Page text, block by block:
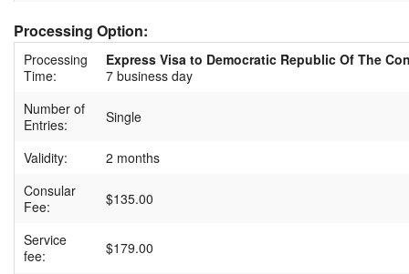
Processing Option:
Processing
Time:
Express Visa to Democratic Republic Of The
7 business day
Number of
Entries:
Single
Validity:
2 months
Consular
Fee:
$135.00
Service
fee:
$179.00